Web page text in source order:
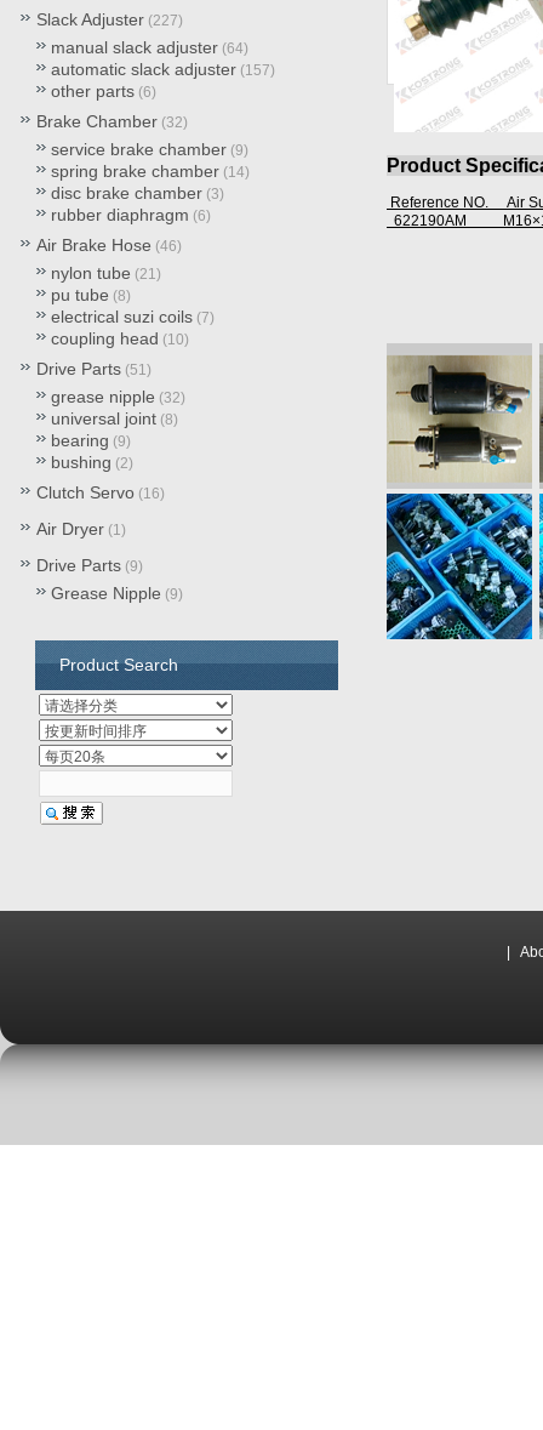
Product Search
Product
Reference NO. Air
622190AM
Slack Adjuster (227)
manual slack adjuster (64)
automatic slack adjuster (157)
other parts (6)
Brake Chamber (32)
service brake chamber (9)
spring brake chamber (14)
disc brake chamber (3)
rubber diaphragm (6)
Air Brake Hose (46)
nylon tube (21)
pu tube (8)
electrical suzi coils (7)
coupling head (10)
Drive Parts (51)
grease nipple (32)
universal joint (8)
bearing (9)
bushing (2)
Clutch Servo (16)
Air Dryer (1)
Drive Parts (9)
Grease Nipple (9)